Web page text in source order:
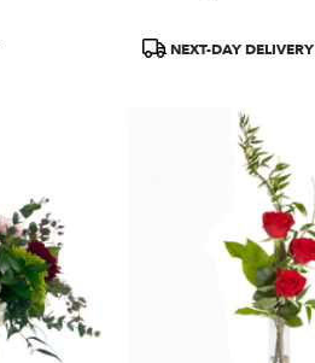
Product
NEXT-DAY DELIVERY